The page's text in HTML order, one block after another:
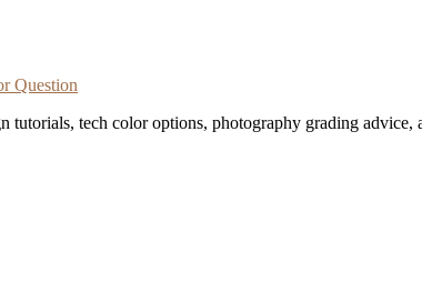
Question
tech color options, photography grading advice,